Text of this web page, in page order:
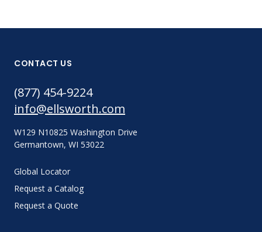
CONTACT US
(877) 454-9224
info@ellsworth.com
W129 N10825 Washington Drive
Germantown, WI 53022
Global Locator
Request a Catalog
Request a Quote